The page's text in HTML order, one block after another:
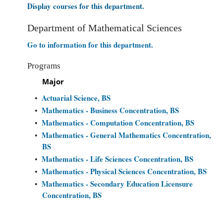
Display courses for this department.
Department of Mathematical Sciences
Go to information for this department.
Programs
Major
• Actuarial Science, BS
• Mathematics - Business Concentration, BS
• Mathematics - Computation Concentration, BS
• Mathematics - General Mathematics Concentration,
BS
• Mathematics - Life Sciences Concentration, BS
• Mathematics - Physical Sciences Concentration, BS
• Mathematics - Secondary Education Licensure
Concentration, BS